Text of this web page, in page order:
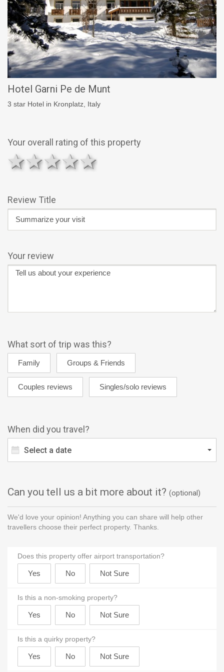
Hotel Garni Pe de Munt
3 star Hotel in Kronplatz, Italy
Your overall rating of this property
4 stars
3 stars
2 stars
1 star
Review Title
Your review
What sort of trip was this?
When did you travel?
Select a date
Can you tell us a bit more about it? (optional)
We'd love your opinion! Anything you can share will help other
travellers choose their perfect property. Thanks.
Does this property offer airport transportation?
Is this a non-smoking property?
Is this a quirky property?